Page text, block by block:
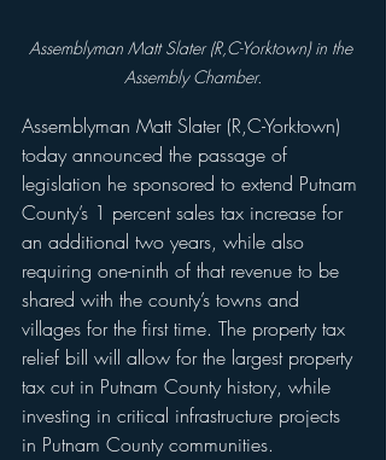
Assemblyman Matt Slater (R,C-Yorktown) in the
Assembly Chamber.
Assemblyman Matt Slater (R,C-Yorktown)
today announced the passage of
legislation he sponsored to extend Putnam
County’s 1 percent sales tax increase for
an additional two years, while also
requiring one-ninth of that revenue to be
shared with the county’s towns and
villages for the first time. The property tax
relief bill will allow for the largest property
tax cut in Putnam County history, while
investing in critical infrastructure projects
in Putnam County communities.